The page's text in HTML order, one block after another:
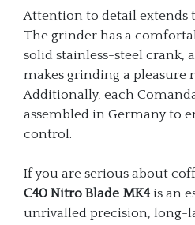
Attention to detail extends
The grinder has a
solid stainless-steel crank,
makes grinding a pleasure
Additionally, each
assembled in Germany to
control.
If you are serious about
C40 Nitro Blade MK4is an
unrivalled precision, long-